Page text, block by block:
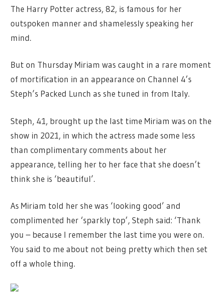
The Harry Potter actress, 82, is famous for her
outspoken manner and shamelessly speaking her
mind.
But on Thursday Miriam was caught in a rare moment
of mortification in an appearance on Channel 4’s
Steph’s Packed Lunch as she tuned in from Italy.
Steph, 41, brought up the last time Miriam was on the
show in 2021, in which the actress made some less
than complimentary comments about her
appearance, telling her to her face that she doesn’t
think she is ‘beautiful’.
As Miriam told her she was ‘looking good’ and
complimented her ‘sparkly top’, Steph said: ‘Thank
you – because I remember the last time you were on.
You said to me about not being pretty which then set
off a whole thing.